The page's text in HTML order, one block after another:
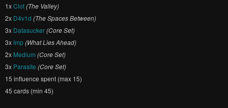
1xClot(The Valley)
2x D4v1d (The Spaces Between)
3x Datasucker(Core Set)
3x Imp(What Lies Ahead)
2x Medium (Core Set)
3x Parasite (Core Set)
15 influence spent (max 15)
45 cards (min 45)